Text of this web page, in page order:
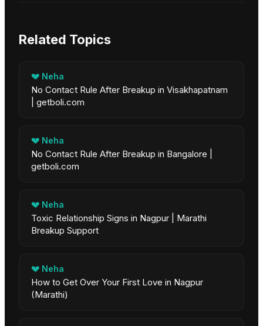
Related Topics
💔 Neha
No Contact Rule After Breakup in Visakhapatnam
| getboli.com
💔 Neha
No Contact Rule After Breakup in Bangalore |
getboli.com
💔 Neha
Toxic Relationship Signs in Nagpur | Marathi
Breakup Support
💔 Neha
How to Get Over Your First Love in Nagpur
(Marathi)